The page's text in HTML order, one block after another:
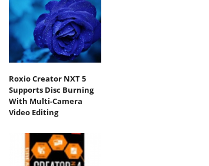
Roxio Creator NXT 5
Supports Disc Burning
With Multi-Camera
Video Editing